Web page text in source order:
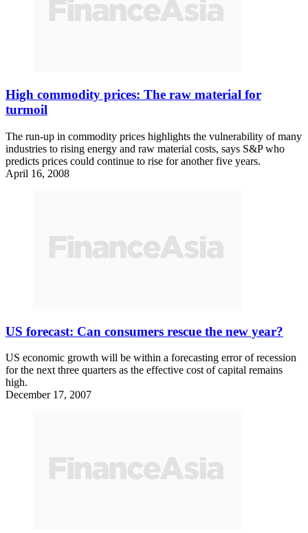
High commodity prices: The raw material for
turmoil
The run-up in commodity prices highlights the vulnerability of many
industries to rising energy and raw material costs, says S&P who
predicts prices could continue to rise for another five years.
April 16, 2008
US forecast: Can consumers rescue the new year?
US economic growth will be within a forecasting error of recession
for the next three quarters as the effective cost of capital remains
high.
December 17, 2007